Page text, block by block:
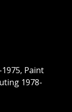
Paint
1978-